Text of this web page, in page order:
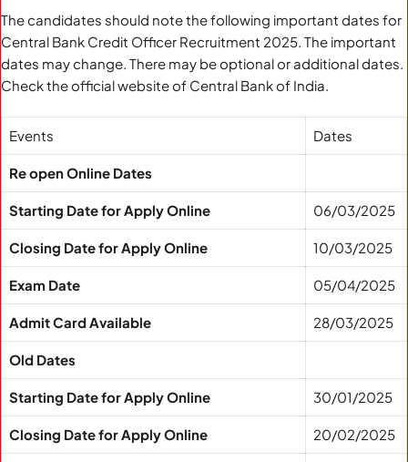
The candidates should note the following important dates for
Central Bank Credit Officer Recruitment 2025. The important
dates may change. There may be optional or additional dates.
Check the official website of Central Bank of India.
Events Dates
Re open Online Dates
Starting Date for Apply Online 06/03/2025
Closing Date for Apply Online 10/03/2025
Exam Date 05/04/2025
Admit Card Available 28/03/2025
Old Dates
Starting Date for Apply Online 30/01/2025
Closing Date for Apply Online 20/02/2025